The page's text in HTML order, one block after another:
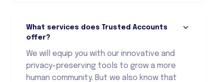
What services does Trusted Accounts
offer?
We will equip you with our innovative and
privacy-preserving tools to grow a more
human community. But we also know that